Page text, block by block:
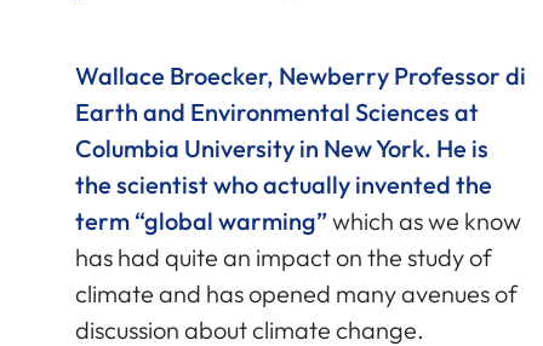
Wallace Broecker, Newberry Professor di
Earth and Environmental Sciences at
Columbia University in New York. He is
the scientist who actually invented the
term “global warming”which as we know
has had quite an impact on the study of
climate and has opened many avenues of
discussion about climate change.